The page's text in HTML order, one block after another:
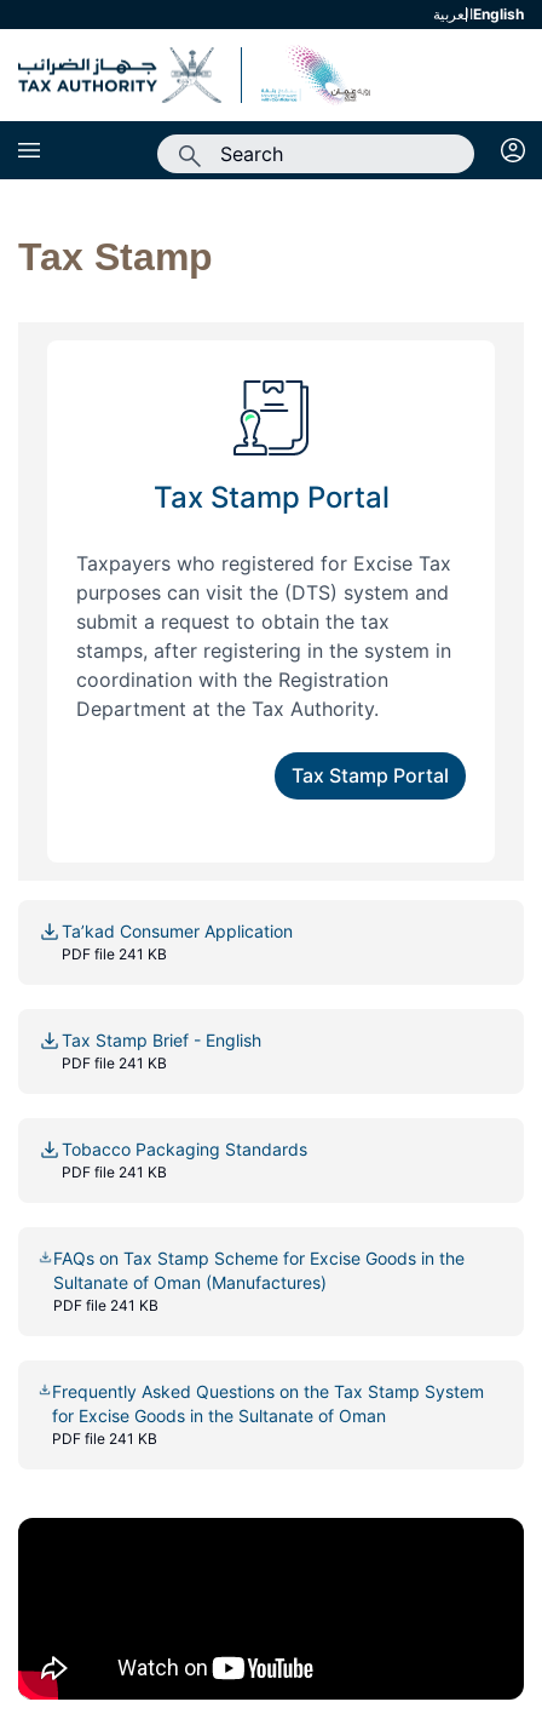
العربية english
Tax Stamp
Tax Stamp Portal
Taxpayers who registered for Excise Tax
purposes can visit the (DTS) system and
submit a request to obtain the tax
stamps, after registering in the system in
coordination with the Registration
Department at the Tax Authority.
Tax Stamp Portal
Ta’kad Consumer Application
PDF file 241 KB
Tax Stamp Brief - English
PDF file 241 KB
Tobacco Packaging Standards
PDF file 241 KB
FAQs on Tax Stamp Scheme for Excise Goods in the
Sultanate of Oman (Manufactures)
PDF file 241 KB
Frequently Asked Questions on the Tax Stamp System
for Excise Goods in the Sultanate of Oman
PDF file 241 KB